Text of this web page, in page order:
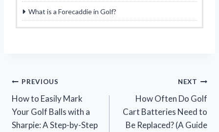
What is a Forecaddie in Golf?
Post
navigation
PREVIOUS
How to Easily Mark
Your Golf Balls with a
Sharpie: A Step-by-Step
NEXT
How Often Do Golf
Cart Batteries Need to
Be Replaced? (A Guide